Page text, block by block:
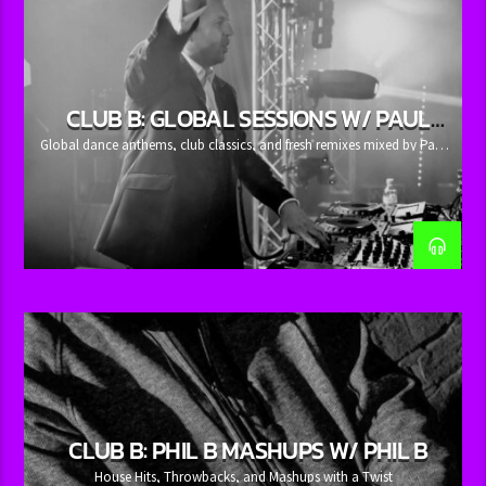
CLUB B: GLOBAL SESSIONS W/ PAUL
RUDD
Global dance anthems, club classics, and fresh remixes mixed by Paul
CLUB B: PHIL B MASHUPS W/ PHIL B
House Hits, Throwbacks, and Mashups with a Twist